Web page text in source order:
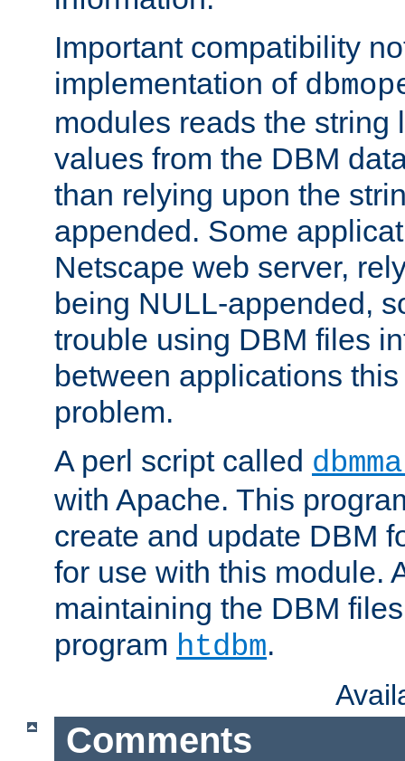
Important compatibility
implementation of
modules reads the string
values from the DBM
than relying upon the
appended. Some
Netscape web server,
being NULL-appended,
trouble using DBM files
between applications
problem.
A perl script called
with Apache. This
create and update DBM
for use with this module.
maintaining the DBM
program htdbm.
Comments